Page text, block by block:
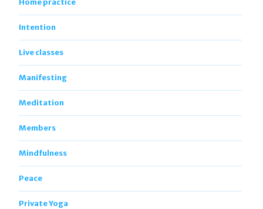
Intention
Live classes
Manifesting
Meditation
Members
Mindfulness
Peace
Private Yoga